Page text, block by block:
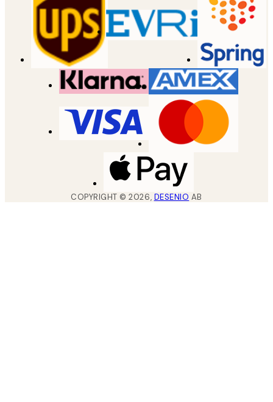
COPYRIGHT ©2026, DESENIO AB